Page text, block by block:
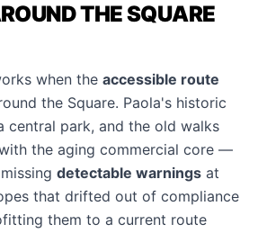
THE SQUARE
when the accessible route
the Square. Paola's historic
central park, and the old walks
the aging commercial core —
detectable warnings at
that drifted out of compliance
them to a current route